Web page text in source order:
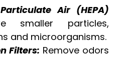
Air (HEPA)
smaller particles,
and microorganisms.
Filters: Remove odors